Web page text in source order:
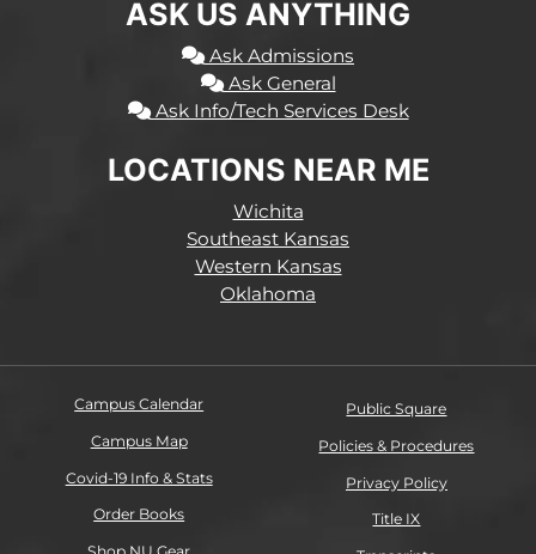
ASK US ANYTHING
Ask Admissions
Ask General
Ask Info/Tech Services Desk
LOCATIONS NEAR ME
Wichita
Southeast Kansas
Western Kansas
Oklahoma
Campus Calendar
Campus Map
Covid-19 Info & Stats
Order Books
Public Square
Policies & Procedures
Privacy Policy
Title IX